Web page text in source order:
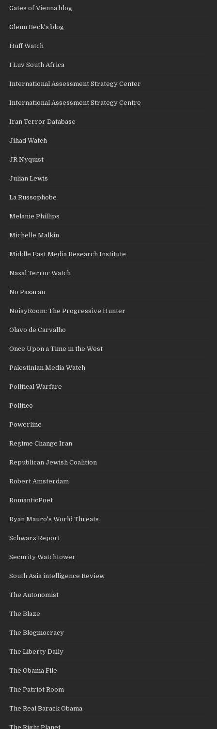
Gates of Vienna blog
Glenn Beck's blog
Huff Watch
I Luv South Africa
International Assessment Strategy Center
International Assessment Strategy Centre
Iran Terror Database
Jihad Watch
JR Nyquist
Julian Lewis
La Russophobe
Melanie Phillips
Michelle Malkin
Middle East Media Research Institute
Naxal Terror Watch
No Pasaran
NoisyRoom: The Progressive Hunter
Olavo de Carvalho
Once Upon a Time in the West
Palestinian Media Watch
Political Warfare
Politico
Powerline
Regime Change Iran
Republican Jewish Coalition
Robert Amsterdam
RomanticPoet
Ryan Mauro's World Threats
Schwarz Report
Security Watchtower
South Asia intelligence Review
The Autonomist
The Blaze
The Blogmocracy
The Liberty Daily
The Obama File
The Patriot Room
The Real Barack Obama
The Right Planet